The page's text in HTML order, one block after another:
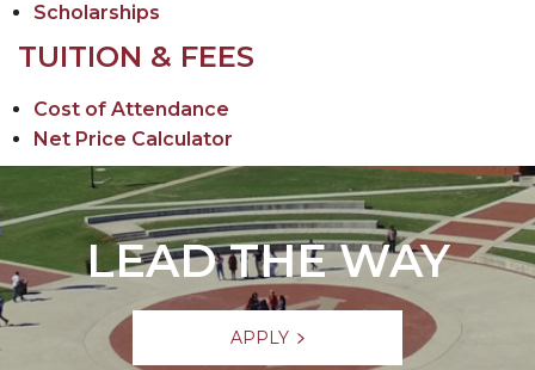
Scholarships
TUITION & FEES
Cost of Attendance
Net Price Calculator
LEAD THE WAY
APPLY